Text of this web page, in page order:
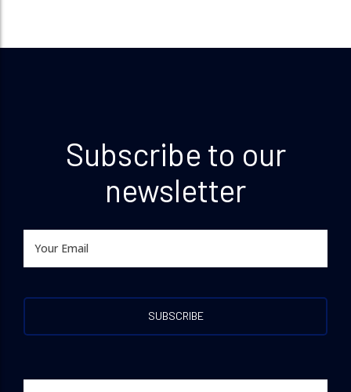
Subscribe to our
newsletter